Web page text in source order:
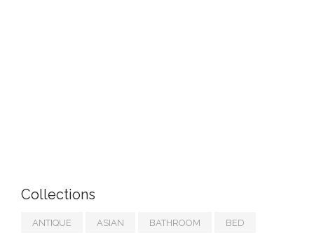
Collections
ANTIQUE ASIAN BATHROOM BED